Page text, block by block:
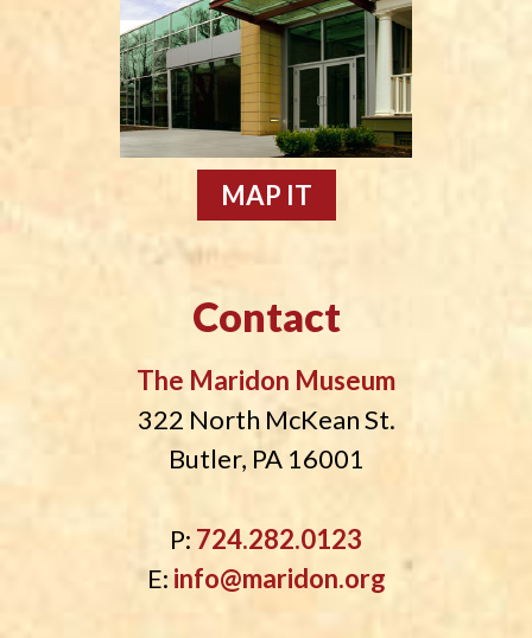
MAP IT
Contact
The Maridon Museum
322 North McKean St.
Butler, PA 16001
P: 724.282.0123
E: info@maridon.org